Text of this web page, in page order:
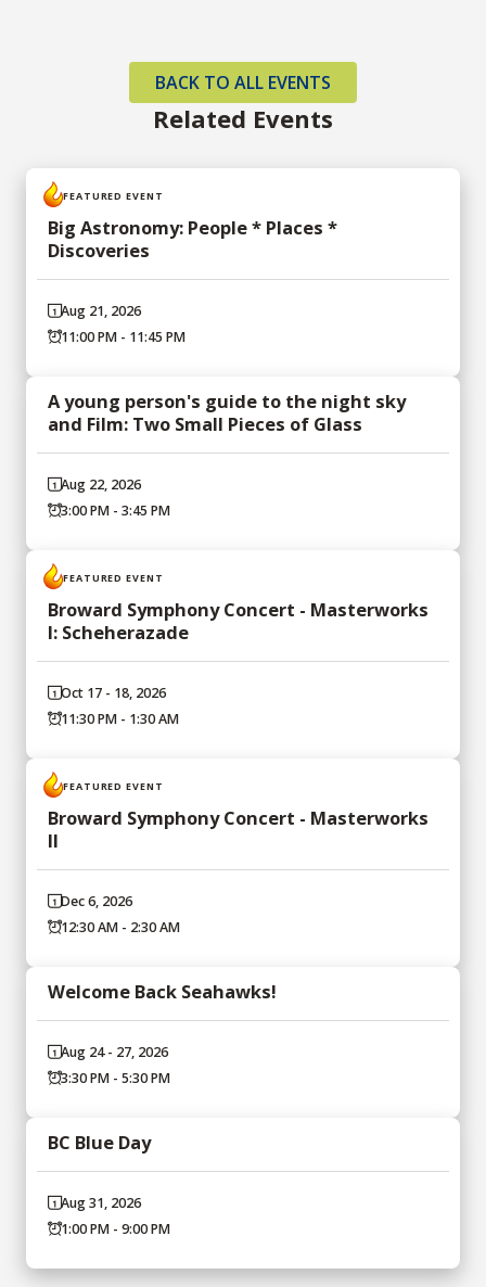
Related Events
BACK TO ALL EVENTS
FEATURED EVENT
Big Astronomy: People * Places *
Discoveries
Aug 21, 2026
11:00 PM - 11:45 PM
A young person's guide to the night sky
and Film: Two Small Pieces of Glass
Aug 22, 2026
3:00 PM - 3:45 PM
FEATURED EVENT
Broward Symphony Concert - Masterworks
I: Scheherazade
Oct 17 - 18, 2026
11:30 PM - 1:30 AM
FEATURED EVENT
Broward Symphony Concert - Masterworks
II
Dec 6, 2026
12:30 AM - 2:30 AM
Welcome Back Seahawks!
Aug 24 - 27, 2026
3:30 PM - 5:30 PM
BC Blue Day
Aug 31, 2026
1:00 PM - 9:00 PM